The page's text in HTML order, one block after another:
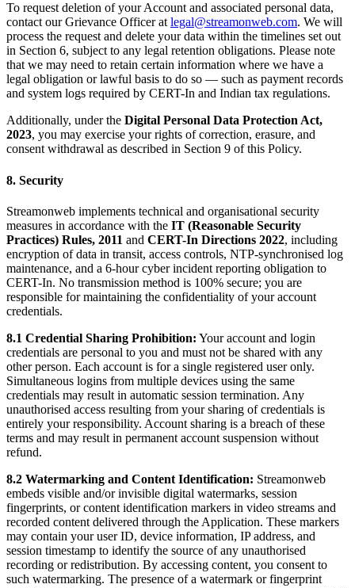
To request deletion of your Account and associated personal data,
contact our Grievance Officer atlegal@streamonweb.com. We will
process the request and delete your data within the timelines set out
in Section 6, subject to any legal retention obligations. Please note
that we may need to retain certain information where we have a
legal obligation or lawful basis to do so — such as payment records
and system logs required by CERT-In and Indian tax regulations.
Additionally, under the Digital Personal Data Protection Act,
2023, you may exercise your rights of correction, erasure, and
consent withdrawal as described in Section 9 of this Policy.
8. Security
Streamonweb implements technical and organisational security
measures in accordance with the IT (Reasonable Security
Practices) Rules, 2011 and CERT-In Directions 2022, including
encryption of data in transit, access controls, NTP-synchronised log
maintenance, and a 6-hour cyber incident reporting obligation to
CERT-In. No transmission method is 100% secure; you are
responsible for maintaining the confidentiality of your account
credentials.
8.1 Credential Sharing Prohibition: Your account and login
credentials are personal to you and must not be shared with any
other person. Each account is for a single registered user only.
Simultaneous logins from multiple devices using the same
credentials may result in automatic session termination. Any
unauthorised access resulting from your sharing of credentials is
entirely your responsibility. Account sharing is a breach of these
terms and may result in permanent account suspension without
refund.
8.2 Watermarking and Content Identification: Streamonweb
embeds visible and/or invisible digital watermarks, session
fingerprints, or content identification markers in video streams and
recorded content delivered through the Application. These markers
may contain your user ID, device information, IP address, and
session timestamp to identify the source of any unauthorised
recording or redistribution. By accessing content, you consent to
such watermarking. The presence of a watermark or fingerprint